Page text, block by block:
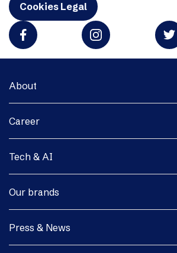
Cookies Legal
About
Career
Tech & AI
Our brands
Press & News